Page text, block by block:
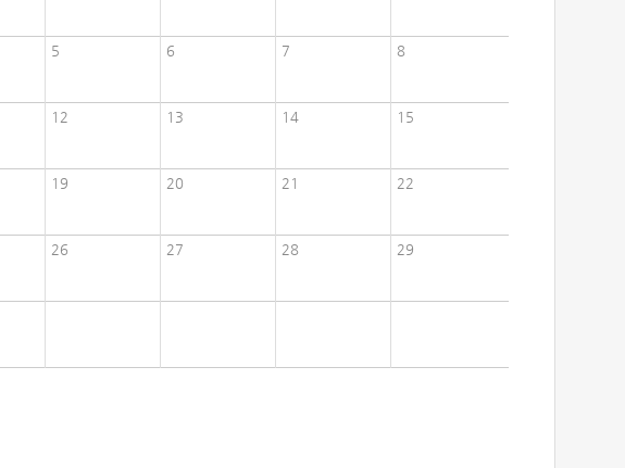
5 6 7 8
12 13 14 15
19 20 21 22
26 27 28 29